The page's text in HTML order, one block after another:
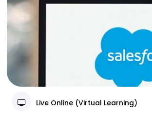
Live Online (Virtual Learning)